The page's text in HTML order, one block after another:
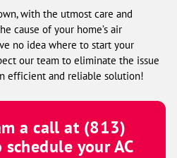
with the utmost care and
cause of your home’s air
no idea where to start your
our team to eliminate the issue
efficient and reliable solution!
a call at (813)
schedule your AC